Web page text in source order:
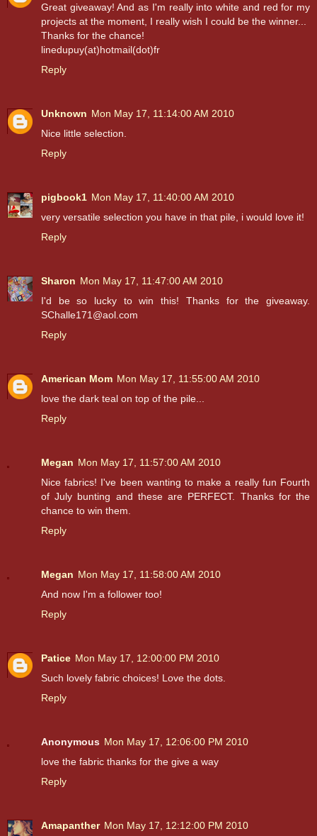
Great giveaway! And as I'm really into white and red for my
projects at the moment, I really wish I could be the winner...
Thanks for the chance!
linedupuy(at)hotmail(dot)fr
Reply
Unknown Mon May 17, 11:14:00 AM 2010
Nice little selection.
Reply
pigbook1 Mon May 17, 11:40:00 AM 2010
very versatile selection you have in that pile, i would love it!
Reply
Sharon Mon May 17, 11:47:00 AM 2010
I'd be so lucky to win this! Thanks for the giveaway.
SChalle171@aol.com
Reply
American Mom Mon May 17, 11:55:00 AM 2010
love the dark teal on top of the pile...
Reply
Megan Mon May 17, 11:57:00 AM 2010
Nice fabrics! I've been wanting to make a really fun Fourth
of July bunting and these are PERFECT. Thanks for the
chance to win them.
Reply
Megan Mon May 17, 11:58:00 AM 2010
And now I'm a follower too!
Reply
Patice Mon May 17, 12:00:00 PM 2010
Such lovely fabric choices! Love the dots.
Reply
Anonymous Mon May 17, 12:06:00 PM 2010
love the fabric thanks for the give a way
Reply
Amapanther Mon May 17, 12:12:00 PM 2010